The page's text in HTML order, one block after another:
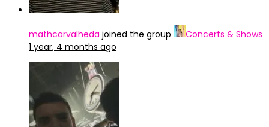
mathcarvalheda joined the group
Concerts & Shows
1 year, 4 months ago